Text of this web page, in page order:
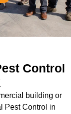
Control
building or
Pest Control in